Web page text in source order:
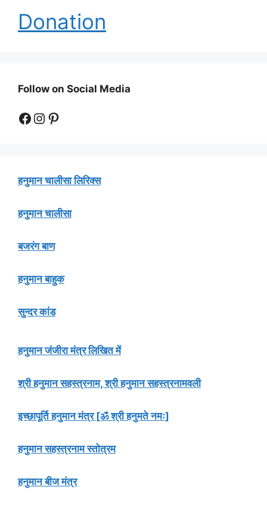
Donation
Follow on Social Media
Facebook
Instagram
Pinterest
हनुमान चालीसा लिरिक्स
हनुमान चालीसा
बजरंग बाण
हनुमान बाहुक
सुन्दर कांड
हनुमान जंजीरा मंत्र लिखित में
श्री हनुमान सहस्त्रनाम, श्री हनुमान सहस्त्रनामवली
इच्छापूर्ति हनुमान मंत्र [ॐ श्री हनुमते नमः]
हनुमान सहस्त्रनाम स्तोत्रम
हनुमान बीज मंत्र